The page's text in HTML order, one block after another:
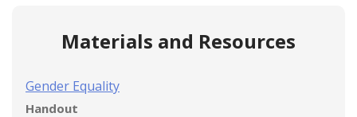
Materials and Resources
Gender Equality
Handout